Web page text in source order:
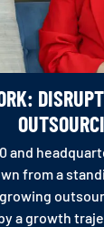
and
from a
a growth